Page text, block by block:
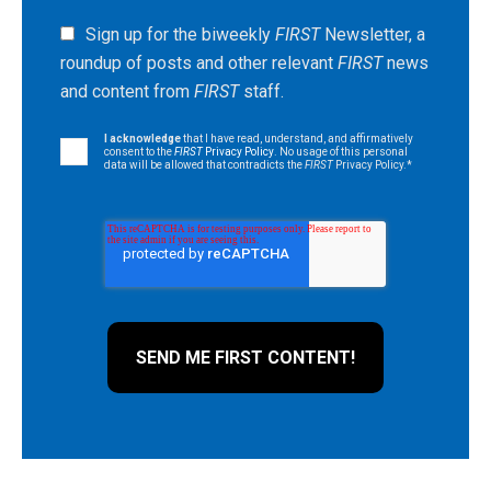
Sign up for the biweekly FIRSTNewsletter, a
roundup of posts and other relevant FIRSTnews
and content from FIRST staff.
I acknowledgethat I have read, understand, and affirmatively
consent to theFIRST Privacy Policy. No usage of this personal
data will be allowed that contradicts theFIRST Privacy Policy.*